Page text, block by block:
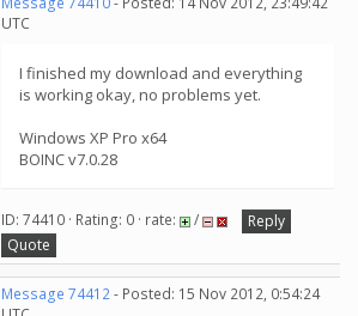
UTC
I finished my download and everything
is working okay, no problems yet.
Windows XP Pro x64
BOINC v7.0.28
ID: 74410 · Rating: 0 · rate: /
Reply
Quote
Message 74412- Posted: 15 Nov 2012, 0:54:24